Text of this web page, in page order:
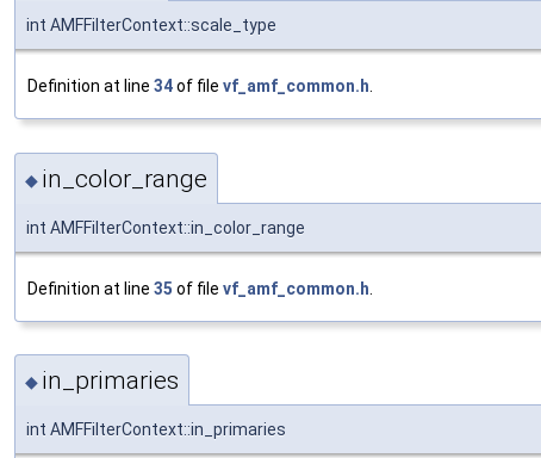
int AMFFilterContext::scale_type
Definition at line 34of file vf_amf_common.h.
◆ in_color_range
int AMFFilterContext::in_color_range
Definition at line 35 of file vf_amf_common.h
◆ in_primaries
int AMFFilterContext::in_primaries